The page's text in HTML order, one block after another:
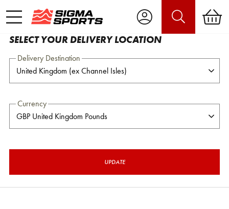
SELECT YOUR DELIVERY LOCATION
Delivery Destination
Currency
UPDATE